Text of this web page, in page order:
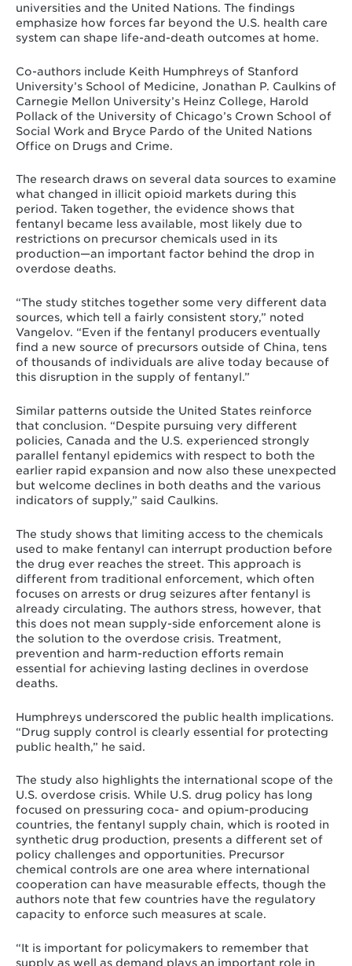
universities and the United Nations. The findings
emphasize how forces far beyond the U.S. health care
system can shape life-and-death outcomes at home.
Co-authors include Keith Humphreys of Stanford
University’s School of Medicine, Jonathan P. Caulkins of
Carnegie Mellon University’s Heinz College, Harold
Pollack of the University of Chicago’s Crown School of
Social Work and Bryce Pardo of the United Nations
Office on Drugs and Crime.
The research draws on several data sources to examine
what changed in illicit opioid markets during this
period. Taken together, the evidence shows that
fentanyl became less available, most likely due to
restrictions on precursor chemicals used in its
production—an important factor behind the drop in
overdose deaths.
“The study stitches together some very different data
sources, which tell a fairly consistent story,” noted
Vangelov. “Even if the fentanyl producers eventually
find a new source of precursors outside of China, tens
of thousands of individuals are alive today because of
this disruption in the supply of fentanyl.”
Similar patterns outside the United States reinforce
that conclusion. “Despite pursuing very different
policies, Canada and the U.S. experienced strongly
parallel fentanyl epidemics with respect to both the
earlier rapid expansion and now also these unexpected
but welcome declines in both deaths and the various
indicators of supply,” said Caulkins.
The study shows that limiting access to the chemicals
used to make fentanyl can interrupt production before
the drug ever reaches the street. This approach is
different from traditional enforcement, which often
focuses on arrests or drug seizures after fentanyl is
already circulating. The authors stress, however, that
this does not mean supply-side enforcement alone is
the solution to the overdose crisis. Treatment,
prevention and harm-reduction efforts remain
essential for achieving lasting declines in overdose
deaths.
Humphreys underscored the public health implications.
“Drug supply control is clearly essential for protecting
public health,” he said.
The study also highlights the international scope of the
U.S. overdose crisis. While U.S. drug policy has long
focused on pressuring coca- and opium-producing
countries, the fentanyl supply chain, which is rooted in
synthetic drug production, presents a different set of
policy challenges and opportunities. Precursor
chemical controls are one area where international
cooperation can have measurable effects, though the
authors note that few countries have the regulatory
capacity to enforce such measures at scale.
“It is important for policymakers to remember that
supply as well as demand plays an important role in